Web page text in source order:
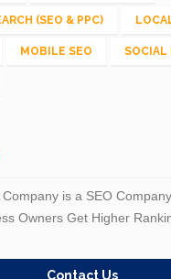
(SEO & PPC)
MOBILE SEO SOCIAL
is a SEO
Owners Get Higher
Contact Us